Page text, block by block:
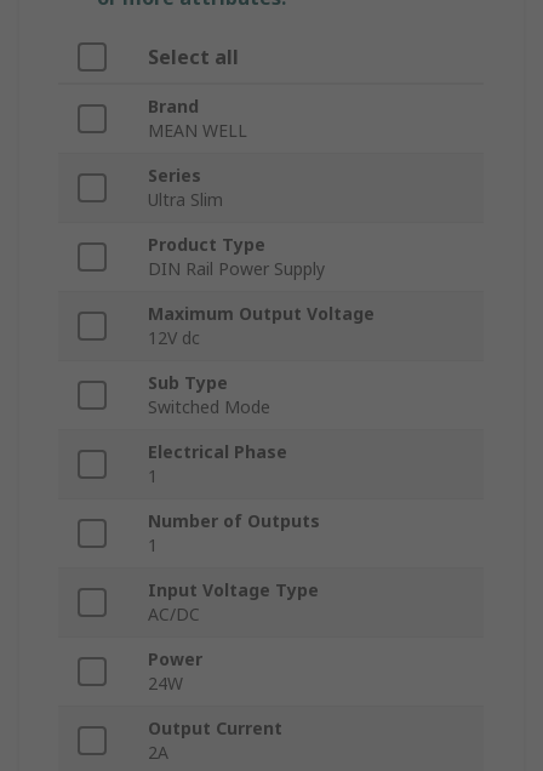
Select all
Brand
MEAN WELL
Series
Ultra Slim
Product Type
DIN Rail Power Supply
Maximum Output Voltage
12V dc
Sub Type
Switched Mode
Electrical Phase
1
Number of Outputs
1
Input Voltage Type
AC/DC
Power
24W
Output Current
2A